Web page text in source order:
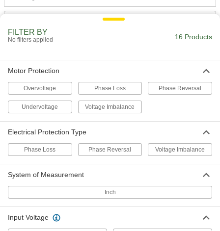
Multifunction Monitoring Relay
DIN-Rail Mount Motor Voltage
Monitor
6969K71
0000000
Each
Socket-Mount Motor Voltage
Monitor
6973K73
0000000
Each
ADD
ADD
FILTER BY
No filters applied 16 Products
Motor Protection
Overvoltage Phase Loss Phase Reversal
Undervoltage Voltage Imbalance
Electrical Protection Type
Phase Loss Phase Reversal Voltage Imbalance
System of Measurement
Inch
Input Voltage